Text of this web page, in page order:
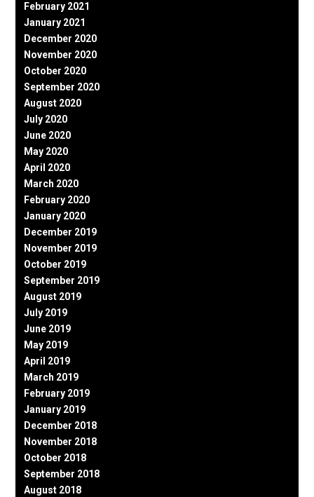
February 2021
January 2021
December 2020
November 2020
October 2020
September 2020
August 2020
July 2020
June 2020
May 2020
April 2020
March 2020
February 2020
January 2020
December 2019
November 2019
October 2019
September 2019
August 2019
July 2019
June 2019
May 2019
April 2019
March 2019
February 2019
January 2019
December 2018
November 2018
October 2018
September 2018
August 2018